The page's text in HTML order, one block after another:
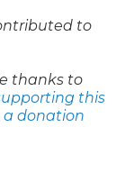
to
thanks to
this
a donation